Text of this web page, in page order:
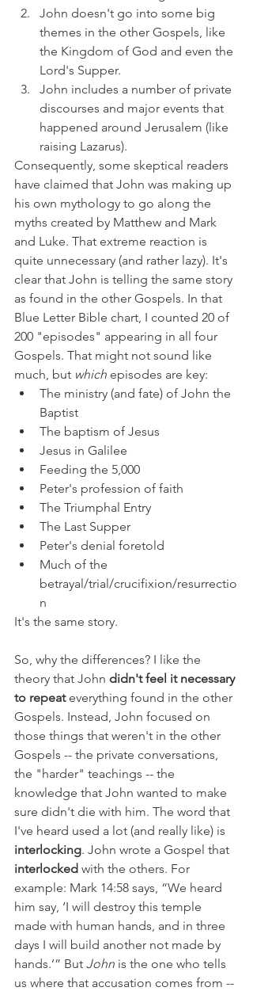
John doesn't go into some big
themes in the other Gospels, like
the Kingdom of God and even the
Lord's Supper.
John includes a number of private
discourses and major events that
happened around Jerusalem (like
raising Lazarus).
Consequently, some skeptical readers
have claimed that John was making up
his own mythology to go along the
myths created by Matthew and Mark
and Luke. That extreme reaction is
quite unnecessary (and rather lazy). It's
clear that John is telling the same story
as found in the other Gospels. In that
Blue Letter Bible chart, I counted 20 of
200 "episodes" appearing in all four
Gospels. That might not sound like
much, but which episodes are key:
The ministry (and fate) of John the
Baptist
The baptism of Jesus
Jesus in Galilee
Feeding the 5,000
Peter's profession of faith
The Triumphal Entry
The Last Supper
Peter's denial foretold
Much of the
betrayal/trial/crucifixion/resurrectio
n
It's the same story.
So, why the differences? I like the
theory that John didn't feel it necessary
to repeat everything found in the other
Gospels. Instead, John focused on
those things that weren't in the other
Gospels -- the private conversations,
the "harder" teachings -- the
knowledge that John wanted to make
sure didn't die with him. The word that
I've heard used a lot (and really like) is
interlocking. John wrote a Gospel that
interlocked with the others. For
example: Mark 14:58 says, “We heard
him say, ‘I will destroy this temple
made with human hands, and in three
days I will build another not made by
hands.’” But John is the one who tells
us where that accusation comes from --